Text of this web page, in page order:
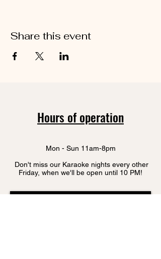
Share this event
Hours of operation
Mon - Sun 11am-8pm
Don't miss our Karaoke nights every other
Friday, when we'll be open until 10 PM!